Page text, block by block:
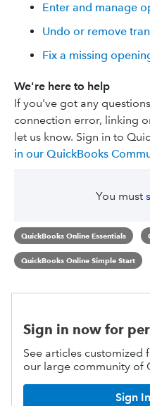
Enter and manage
Undo or remove
Fix a missing
We're here to help
If you've got any
connection error, linking
let us know. Sign in to
in our QuickBooks
You must
QuickBooks Online Essentials
QuickBooks Online Simple Start
Sign in now for
See articles
our large community of
Sign